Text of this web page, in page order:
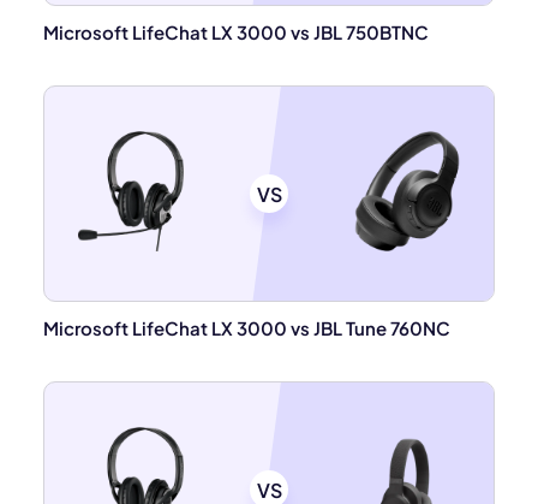
Microsoft LifeChat LX 3000 vs JBL 750BTNC
VS
Microsoft LifeChat LX 3000 vs JBL Tune 760NC
VS